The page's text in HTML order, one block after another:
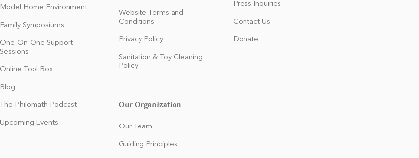
Model Home Environment
Family Symposiums
One-On-One Support
Sessions
Online Tool Box
Blog
The Philomath Podcast
Upcoming Events
Website Terms and
Conditions
Privacy Policy
Sanitation & Toy Cleaning
Policy
Our Organization
Our Team
Guiding Principles
Press Inquiries
Contact Us
Donate